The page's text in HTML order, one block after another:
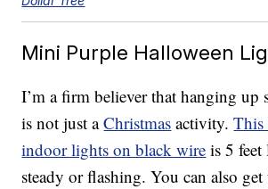
Mini Purple Halloween
I’m a firm believer that hanging
is not just aChristmas activity.This
indoor lights on black wire is 5 feet
steady or flashing. You can also